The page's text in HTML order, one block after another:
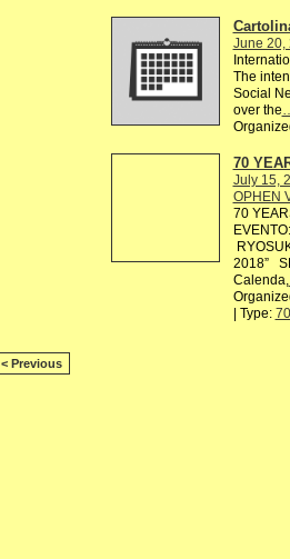
June 20,
The
Social
over the
70
July 15,
OPHEN
70
2018”
Calenda,
| Type:
< Previous